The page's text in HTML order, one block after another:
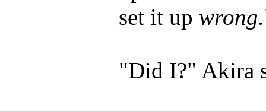
set it up wrong.
"Did I?" Akira